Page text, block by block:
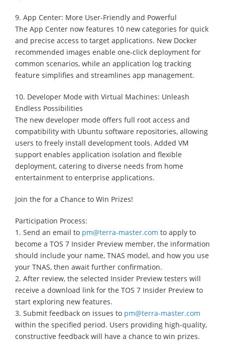
9. App Center: More User-Friendly and Powerful
The App Center now features 10 new categories for quick
and precise access to target applications. New Docker
recommended images enable one-click deployment for
common scenarios, while an application log tracking
feature simplifies and streamlines app management.
10. Developer Mode with Virtual Machines: Unleash
Endless Possibilities
The new developer mode offers full root access and
compatibility with Ubuntu software repositories, allowing
users to freely install development tools. Added VM
support enables application isolation and flexible
deployment, catering to diverse needs from home
entertainment to enterprise applications.
Join the for a Chance to Win Prizes!
Participation Process:
1. Send an email to pm@terra-master.com to apply to
become a TOS 7 Insider Preview member, the information
should include your name, TNAS model, and how you use
your TNAS, then await further confirmation.
2. After review, the selected Insider Preview testers will
receive a download link for the TOS 7 Insider Preview to
start exploring new features.
3. Submit feedback on issues to pm@terra-master.com
within the specified period. Users providing high-quality,
constructive feedback will have a chance to win prizes.